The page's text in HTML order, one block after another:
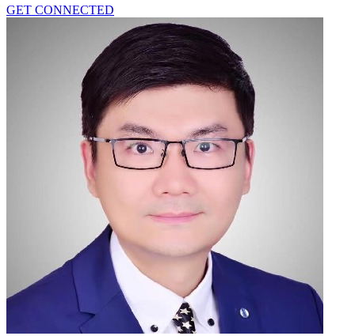
GET CONNECTED